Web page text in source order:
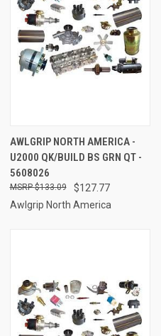
AWLGRIP NORTH AMERICA -
U2000 QK/BUILD BS GRN QT -
5608026
$127.77
$133.09
Awlgrip North America